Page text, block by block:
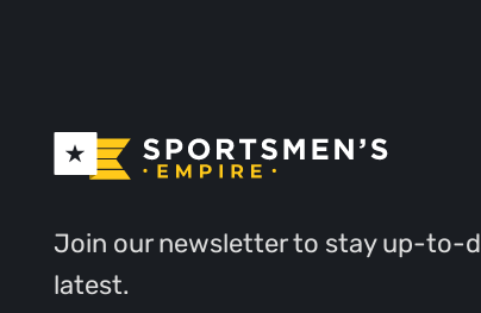
Join our newsletter to stay up-to-
latest.